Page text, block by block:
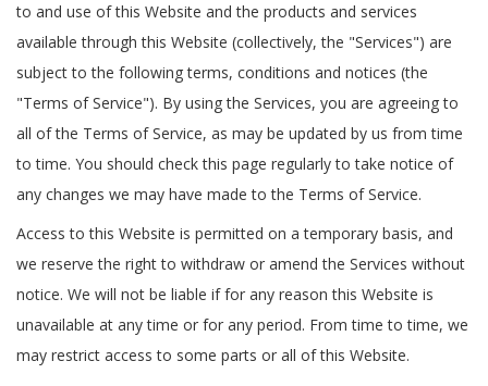
to and use of this Website and the products and services
available through this Website (collectively, the "Services") are
subject to the following terms, conditions and notices (the
"Terms of Service"). By using the Services, you are agreeing to
all of the Terms of Service, as may be updated by us from time
to time. You should check this page regularly to take notice of
any changes we may have made to the Terms of Service.
Access to this Website is permitted on a temporary basis, and
we reserve the right to withdraw or amend the Services without
notice. We will not be liable if for any reason this Website is
unavailable at any time or for any period. From time to time, we
may restrict access to some parts or all of this Website.